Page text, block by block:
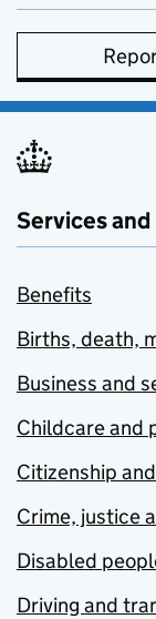
Services
Benefits
Births, death,
Business and
Childcare and
Citizenship
Crime, justice
Disabled
Driving and